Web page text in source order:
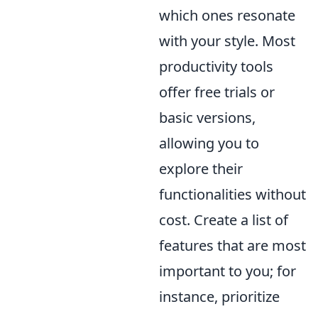
which ones resonate
with your style. Most
productivity tools
offer free trials or
basic versions,
allowing you to
explore their
functionalities without
cost. Create a list of
features that are most
important to you; for
instance, prioritize